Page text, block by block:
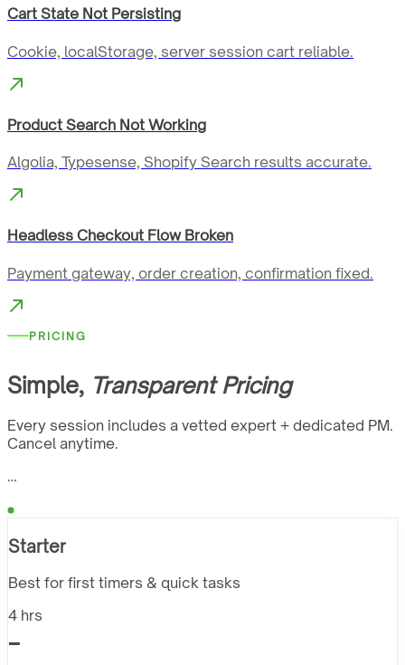
Cart State Not Persisting
Cookie, localStorage, server session cart reliable.
Product Search Not Working
Algolia, Typesense, Shopify Search results accurate.
Headless Checkout Flow Broken
Payment gateway, order creation, confirmation fixed.
PRICING
Simple, Transparent Pricing
Every session includes a vetted expert + dedicated PM.
Cancel anytime.
…
Starter
Best for first timers & quick tasks
4 hrs
-